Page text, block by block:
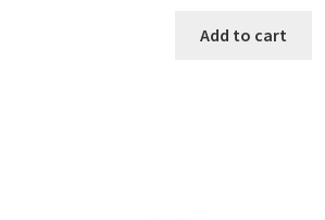
Add to cart